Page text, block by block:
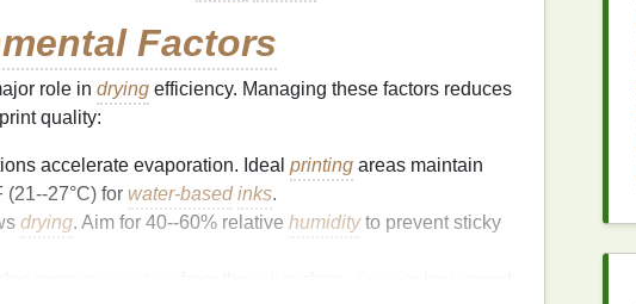
Factors
role in drying efficiency. Managing these factors reduces
quality:
accelerate evaporation. Ideal printing areas maintain
(21--27°C) for water-based inks.
drying. Aim for 40--60% relative humidityto prevent sticky